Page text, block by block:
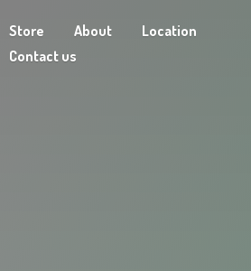
Store About
Location
Contact us